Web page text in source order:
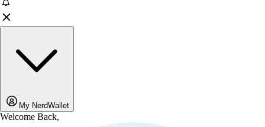
My NerdWallet
Welcome Back,